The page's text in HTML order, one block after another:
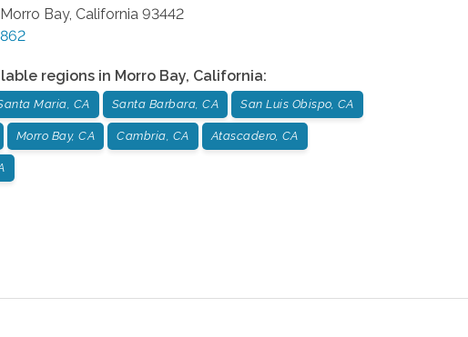
Morro Bay, California 93442
regions in Morro Bay, California:
Maria, CA Santa Barbara, CA San Luis Obispo, CA
Morro Bay, CA Cambria, CA Atascadero, CA